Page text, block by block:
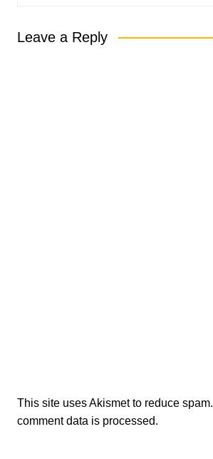
Leave a Reply
This site uses Akismet to reduce spam.
comment data is processed.